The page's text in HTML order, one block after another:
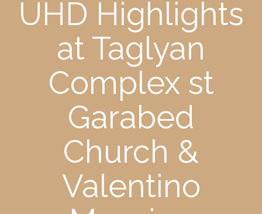
UHD Highlights
at Taglyan
Complex st
Garabed
Church &
Valentino